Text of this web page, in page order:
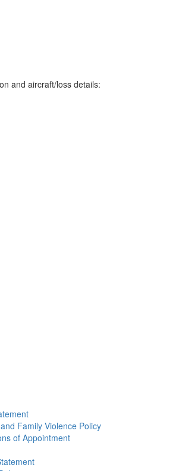
and aircraft/loss details:
Family Violence Policy
of Appointment